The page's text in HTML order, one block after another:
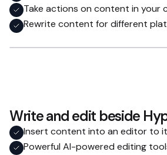
Take actions on content in your
Rewrite content for different
Write and edit beside
Insert content into an editor to
Powerful AI-powered editing